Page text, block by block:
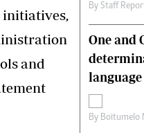
initiatives,
and
By Staff
One and
language
By Boitumelo